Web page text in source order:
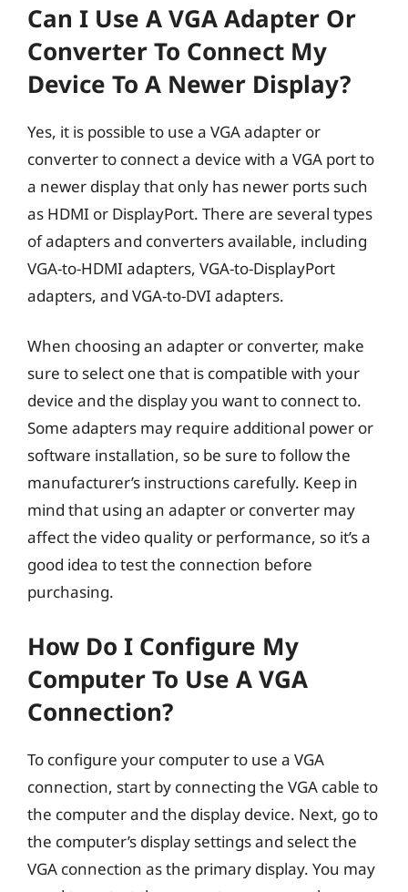
Can I Use A VGA Adapter Or
Converter To Connect My
Device To A Newer Display?
Yes, it is possible to use a VGA adapter or
converter to connect a device with a VGA port to
a newer display that only has newer ports such
as HDMI or DisplayPort. There are several types
of adapters and converters available, including
VGA-to-HDMI adapters, VGA-to-DisplayPort
adapters, and VGA-to-DVI adapters.
When choosing an adapter or converter, make
sure to select one that is compatible with your
device and the display you want to connect to.
Some adapters may require additional power or
software installation, so be sure to follow the
manufacturer’s instructions carefully. Keep in
mind that using an adapter or converter may
affect the video quality or performance, so it’s a
good idea to test the connection before
purchasing.
How Do I Configure My
Computer To Use A VGA
Connection?
To configure your computer to use a VGA
connection, start by connecting the VGA cable to
the computer and the display device. Next, go to
the computer’s display settings and select the
VGA connection as the primary display. You may